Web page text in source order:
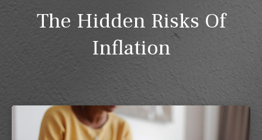
The Hidden Risks Of
Inflation